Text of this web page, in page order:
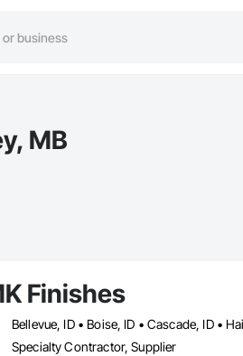
MB
Finishes
Bellevue, ID • Boise, ID • Cascade, ID •
Specialty Contractor, Supplier